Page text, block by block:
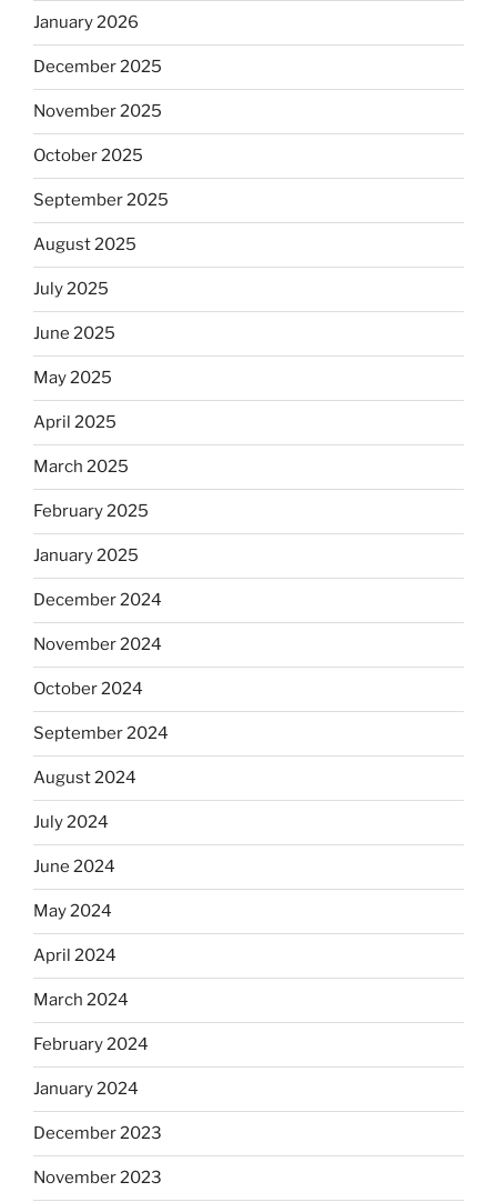
January 2026
December 2025
November 2025
October 2025
September 2025
August 2025
July 2025
June 2025
May 2025
April 2025
March 2025
February 2025
January 2025
December 2024
November 2024
October 2024
September 2024
August 2024
July 2024
June 2024
May 2024
April 2024
March 2024
February 2024
January 2024
December 2023
November 2023